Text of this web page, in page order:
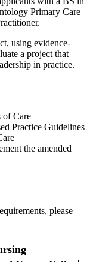
Primary Care
using evidence-
a project that
in practice.
of Care
Practice Guidelines
the amended
please